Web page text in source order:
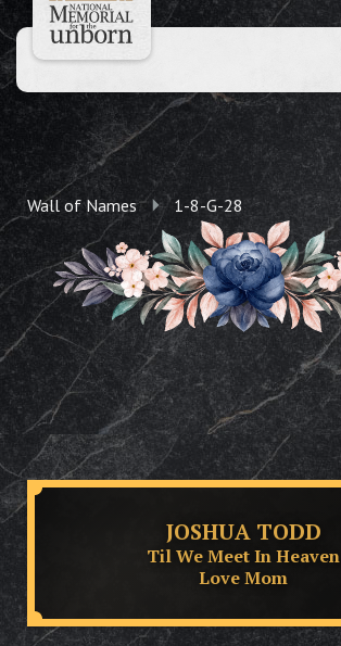
Wall of Names 1-8-G-28
JOSHUA TODD
Til We Meet In Heaven
Love Mom